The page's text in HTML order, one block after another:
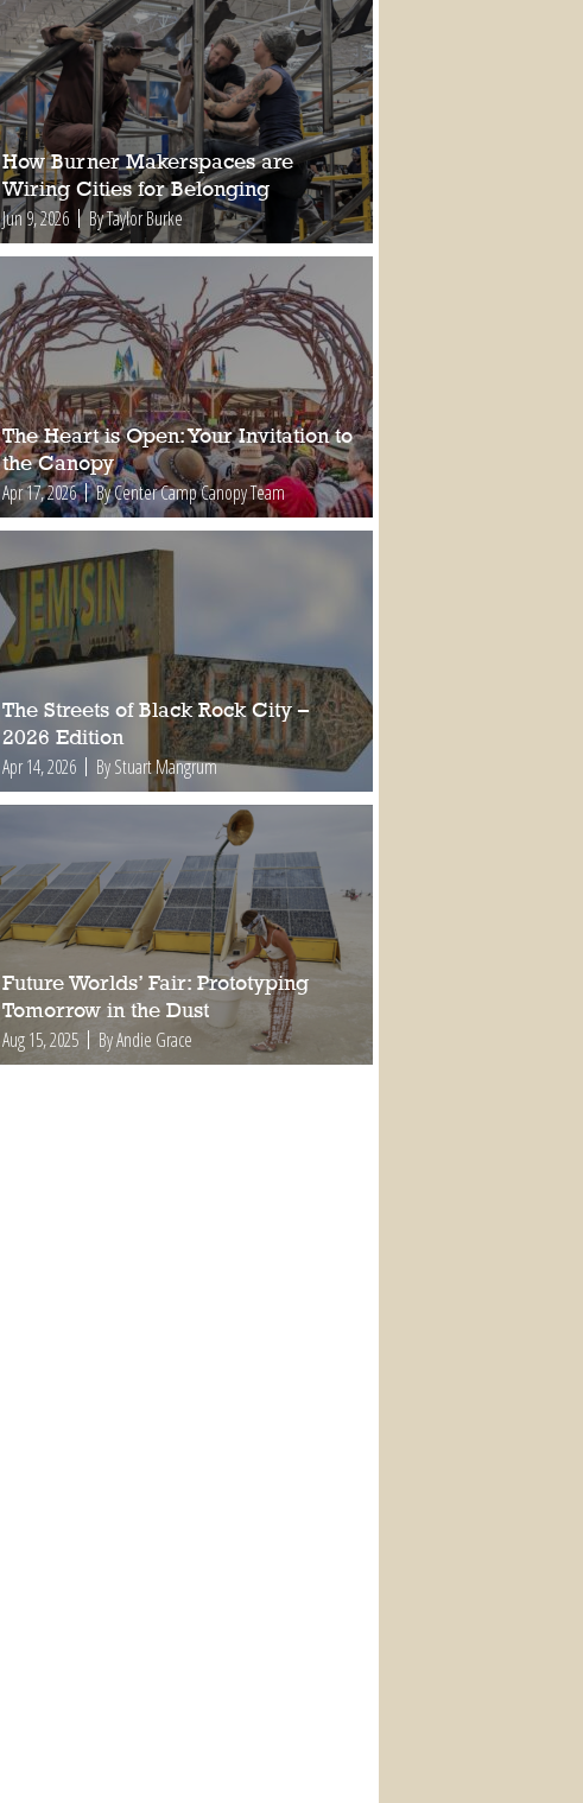
How Burner Makerspaces are
Wiring Cities for Belonging
Jun 9, 2026 By Taylor Burke
The Heart is Open: Your Invitation to
the Canopy
Apr 17, 2026 By Center Camp Canopy Team
The Streets of Black Rock City –
2026 Edition
Apr 14, 2026 By Stuart Mangrum
Future Worlds’ Fair: Prototyping
Tomorrow in the Dust
Aug 15, 2025 By Andie Grace